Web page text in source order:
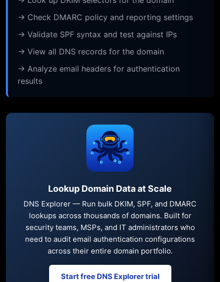
→ Check DMARC policy and reporting settings
→ Validate SPF syntax and test against IPs
→ View all DNS records for the domain
→ Analyze email headers for authentication
results
Lookup Domain Data at Scale
DNS Explorer — Run bulk DKIM, SPF, and DMARC
lookups across thousands of domains. Built for
security teams, MSPs, and IT administrators who
need to audit email authentication configurations
across their entire domain portfolio.
Start free DNS Explorer trial